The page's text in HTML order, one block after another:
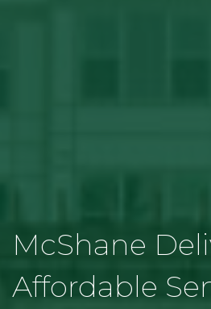
McShane
Affordable